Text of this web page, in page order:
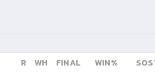
R WH FINAL WIN%